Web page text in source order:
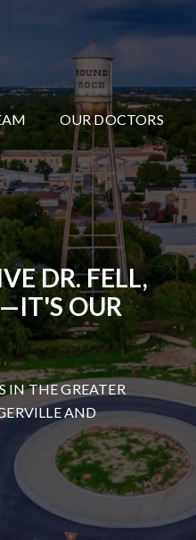
OUR DOCTORS
DR. FELL,
OUR
IN THE GREATER
AND